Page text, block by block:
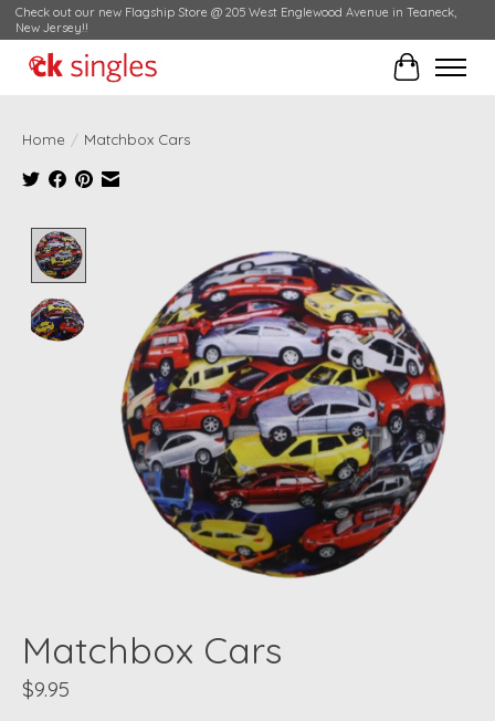
Check out our new Flagship Store @ 205 West Englewood Avenue in Teaneck,
New Jersey!!
Cart
Home / Matchbox Cars
Matchbox Cars
$9.95